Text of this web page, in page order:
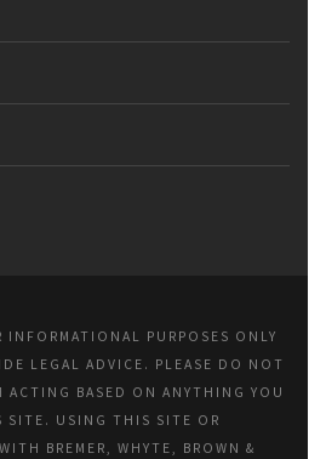
PURPOSES ONLY
LEGAL ADVICE. PLEASE DO NOT
ACTING BASED ON ANYTHING YOU
SITE. USING THIS SITE OR
BREMER, WHYTE, BROWN &